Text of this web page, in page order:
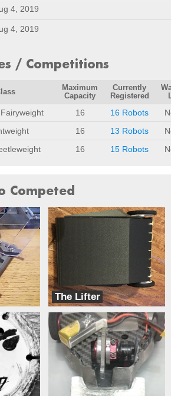
4, 2019
4, 2019
/ Competitions
Maximum
Capacity
Currently
Registered
16 16 Robots
16 13 Robots
16 15 Robots
Competed
The Lifter
TeamKohout